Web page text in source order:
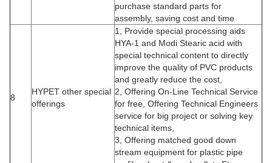
purchase standard parts for
assembly, saving cost and time
8
HYPET other special
offerings
1, Provide special processing aids
HYA-1 and Modi Stearic acid with
special technical content to directly
improve the quality of PVC products
and greatly reduce the cost,
2, Offering On-Line Technical Service
for free, Offering Technical Engineers
service for big project or solving key
technical items,
3, Offering matched good down
stream equipment for plastic pipe